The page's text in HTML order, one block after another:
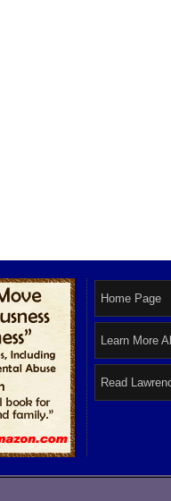
Home Page
Learn More
Read